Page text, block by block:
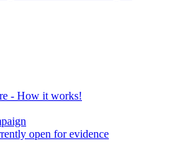
- How it works!
open for evidence